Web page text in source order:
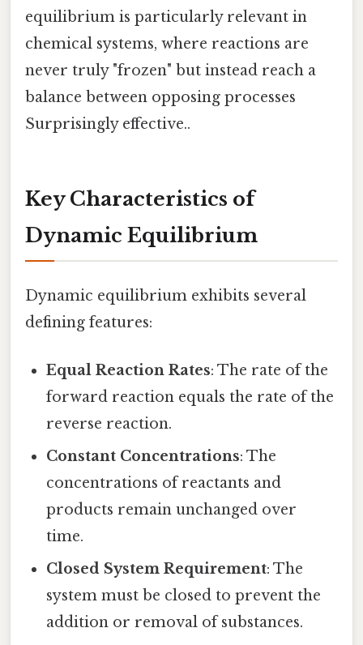
equilibrium is particularly relevant in
chemical systems, where reactions are
never truly "frozen" but instead reach a
balance between opposing processes
Surprisingly effective..
Key Characteristics of
Dynamic Equilibrium
Dynamic equilibrium exhibits several
defining features:
Equal Reaction Rates: The rate of the
forward reaction equals the rate of the
reverse reaction.
Constant Concentrations: The
concentrations of reactants and
products remain unchanged over
time.
Closed System Requirement: The
system must be closed to prevent the
addition or removal of substances.